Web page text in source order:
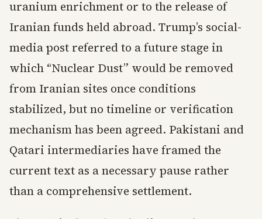
uranium enrichment or to the release of
Iranian funds held abroad. Trump’s social-
media post referred to a future stage in
which “Nuclear Dust” would be removed
from Iranian sites once conditions
stabilized, but no timeline or verification
mechanism has been agreed. Pakistani and
Qatari intermediaries have framed the
current text as a necessary pause rather
than a comprehensive settlement.